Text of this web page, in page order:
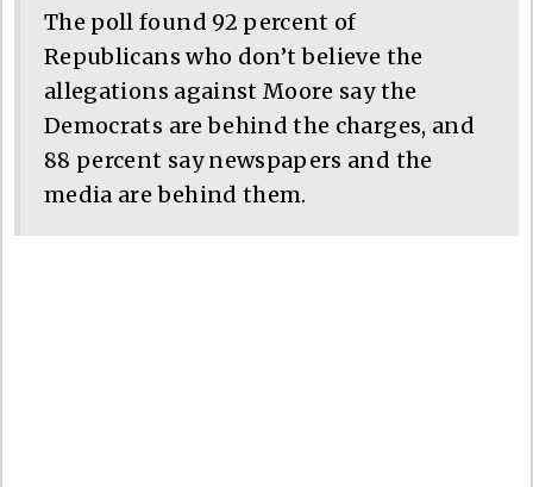
The poll found 92 percent of
Republicans who don’t believe the
allegations against Moore say the
Democrats are behind the charges, and
88 percent say newspapers and the
media are behind them.